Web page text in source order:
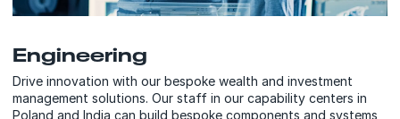
Engineering
Drive innovation with our bespoke wealth and investment
management solutions. Our staff in our capability centers in
Poland and India can build bespoke components and systems